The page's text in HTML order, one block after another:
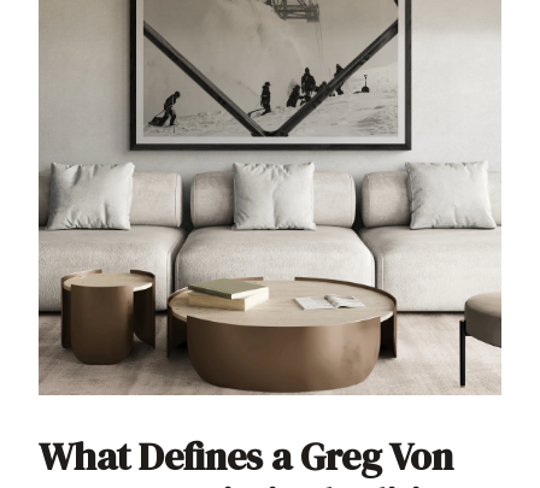
What Defines a Greg Von